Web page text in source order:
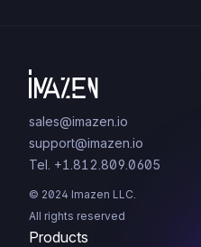
sales@imazen.io
support@imazen.io
Tel. +1.812.809.0605
© 2024 Imazen LLC.
All rights reserved
Products